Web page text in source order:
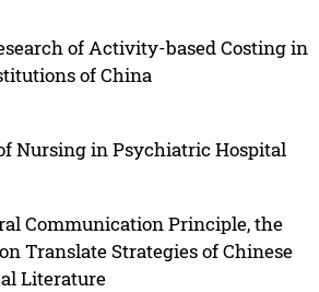
of Activity-based Costing in
of China
Nursing in Psychiatric Hospital
Communication Principle, the
Translate Strategies of Chinese
Literature